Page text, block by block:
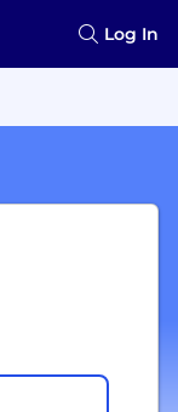
Log In